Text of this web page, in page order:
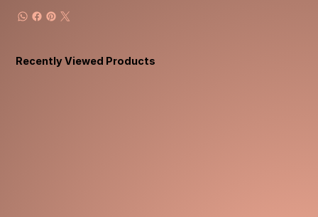
Recently Viewed Products